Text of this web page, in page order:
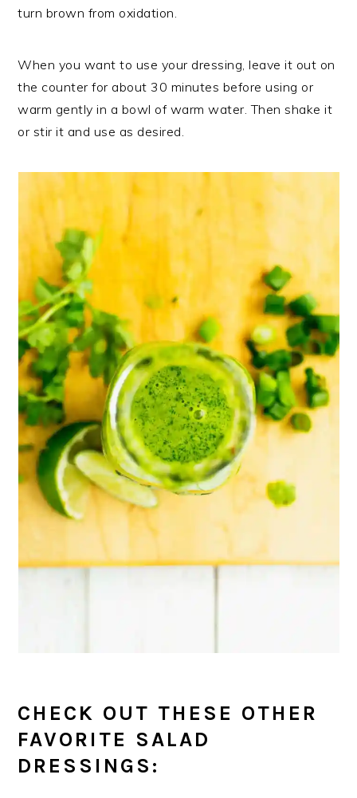
turn brown from oxidation.
When you want to use your dressing, leave it out on
the counter for about 30 minutes before using or
warm gently in a bowl of warm water. Then shake it
or stir it and use as desired.
CHECK OUT THESE OTHER
FAVORITE SALAD
DRESSINGS: